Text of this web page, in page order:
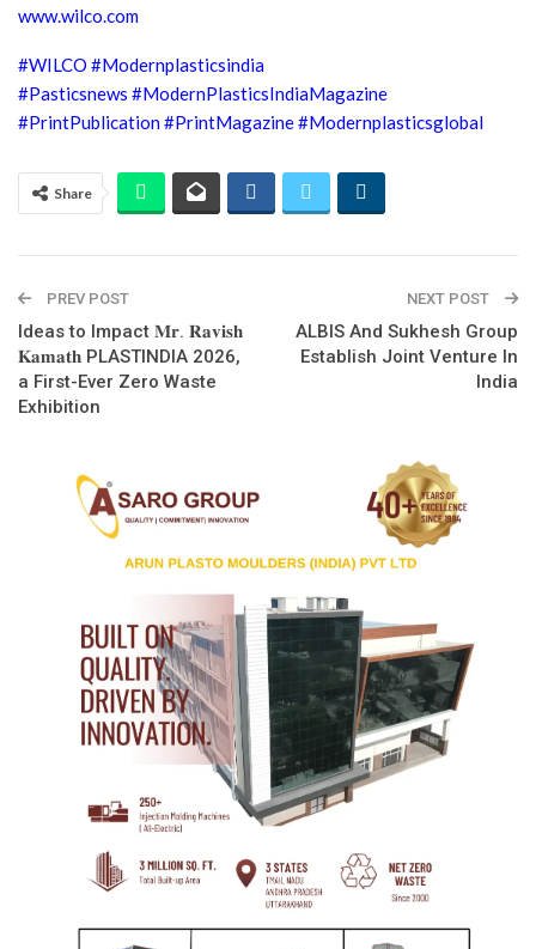
www.wilco.com
#WILCO #Modernplasticsindia
#Pasticsnews #ModernPlasticsIndiaMagazine
#PrintPublication#PrintMagazine#Modernplasticsglobal
Share
PREV POST
Ideas to Impact 𝐌𝐫. 𝐑𝐚𝐯𝐢𝐬𝐡
𝐊𝐚𝐦𝐚𝐭𝐡 PLASTINDIA 2026,
a First-Ever Zero Waste
Exhibition
NEXT POST
ALBIS And Sukhesh Group
Establish Joint Venture In
India